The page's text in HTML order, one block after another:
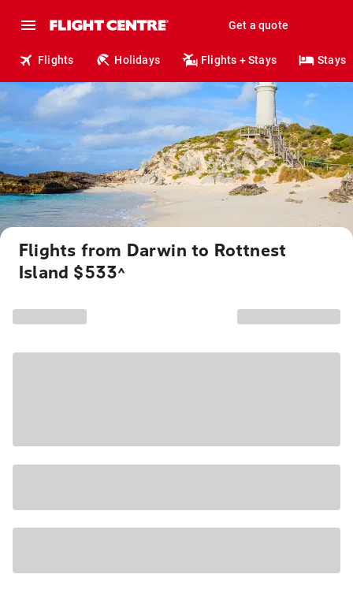
Get a quote
Flights Holidays Flights + Stays Stays
Flights from Darwin to Rottnest
Island $533^